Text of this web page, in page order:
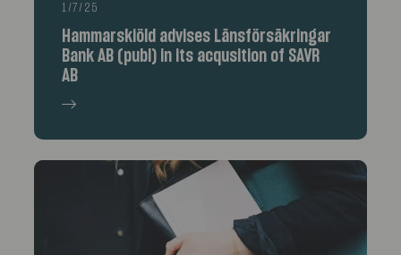
1/7/25
Hammarskiöld advises Länsförsäkringar
Bank AB (publ) in its acqusition of SAVR
AB